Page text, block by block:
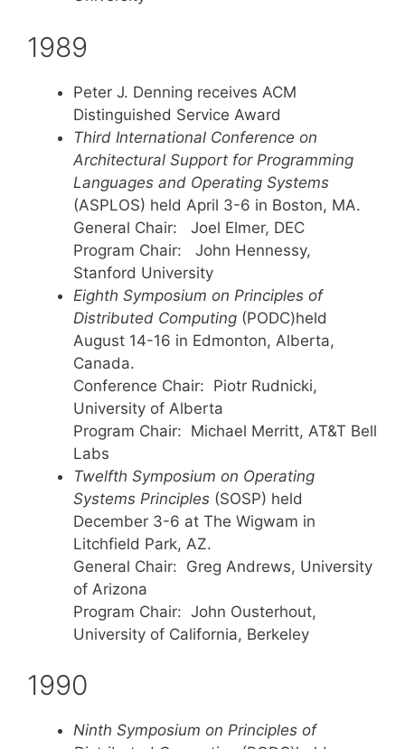
1989
Peter J. Denning receives ACM
Distinguished Service Award
Third International Conference on
Architectural Support for Programming
Languages and Operating Systems
(ASPLOS) held April 3-6 in Boston, MA.
General Chair: Joel Elmer, DEC
Program Chair: John Hennessy,
Stanford University
Eighth Symposium on Principles of
Distributed Computing (PODC)held
August 14-16 in Edmonton, Alberta,
Canada.
Conference Chair: Piotr Rudnicki,
University of Alberta
Program Chair: Michael Merritt, AT&T Bell
Labs
Twelfth Symposium on Operating
Systems Principles (SOSP) held
December 3-6 at The Wigwam in
Litchfield Park, AZ.
General Chair: Greg Andrews, University
of Arizona
Program Chair: John Ousterhout,
University of California, Berkeley
1990
Ninth Symposium on Principles of